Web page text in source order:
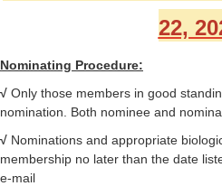
22,
Nominating Procedure:
√ Only those members in good
nomination. Both nominee and
√ Nominations and appropriate
membership no later than the date
e-mail